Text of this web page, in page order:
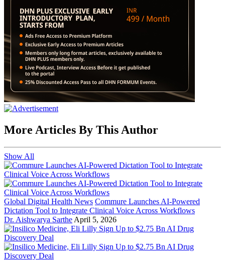
More Articles By This Author
Show All
Global Digital Health News Commure Launches AI-Powered
Dictation Tool to Integrate Clinical Voice Across Workflows
Dr. Aishwarya Sarthe April 5, 2026